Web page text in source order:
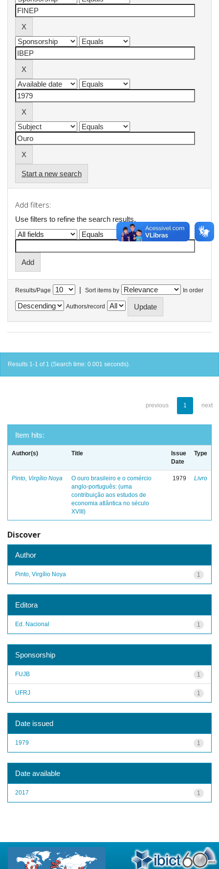
Start a new search
Add filters:
Use filters to refine the search results.
Results/Page | Sort items by In order
Authors/record
Results 1-1 of 1 (Search time: 0.001 seconds).
previous 1 next
Item hits:
Author(s) Title
Issue
Date
Type
Pinto, Virgílio Noya
O ouro brasileiro e o comércio
anglo-português: (uma
contribuição aos estudos de
economia atlântica no século
XVIII)
1979 Livro
Discover
Author
1
Pinto, Virgílio Noya
Editora
1
Ed. Nacional
Sponsorship
1
FUJB
1
UFRJ
Date issued
1
1979
Date available
1
2017